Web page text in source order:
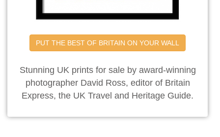
PUT THE BEST OF BRITAIN ON YOUR WALL
Stunning UK prints for sale by award-winning
photographer David Ross, editor of Britain
Express, the UK Travel and Heritage Guide.